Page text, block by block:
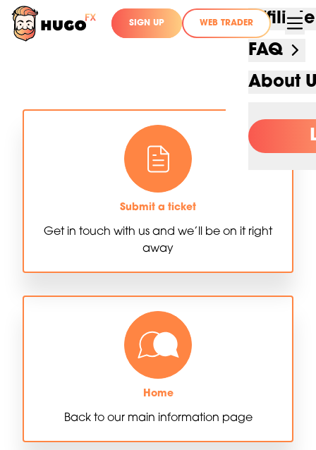
SIGN UP WEB TRADER
FAQ
About
Submit a ticket
Get in touch with us and we’ll be on it right
away
Home
Back to our main information page